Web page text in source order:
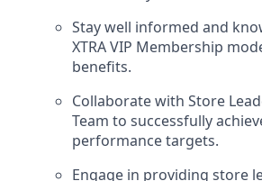
Stay well informed and
XTRA VIP Membership
benefits.
Collaborate with Store
Team to successfully
performance targets.
Engage in providing store